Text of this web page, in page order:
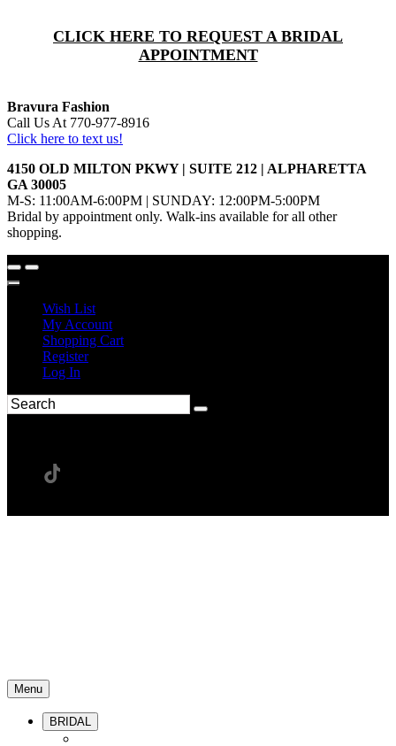
CLICK HERE TO REQUEST A BRIDAL
APPOINTMENT
Bravura Fashion
Call Us At 770-977-8916
Click here to text us!
4150 OLD MILTON PKWY | SUITE 212 | ALPHARETTA
GA 30005
M-S: 11:00AM-6:00PM | SUNDAY: 12:00PM-5:00PM
Bridal by appointment only. Walk-ins available for all other
shopping.
Wish List
My Account
Shopping Cart
Register
Log In
Menu
BRIDAL